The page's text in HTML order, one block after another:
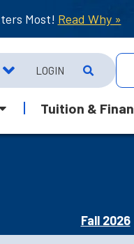
Most! Read Why »
LOGIN
Tuition &
Fall 2026